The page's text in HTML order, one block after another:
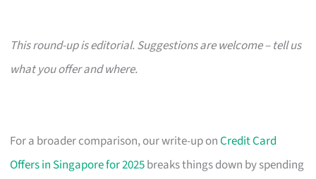
This round-up is editorial. Suggestions are welcome – tell us
what you offer and where.
For a broader comparison, our write-up onCredit Card
Offers in Singapore for 2025breaks things down by spending